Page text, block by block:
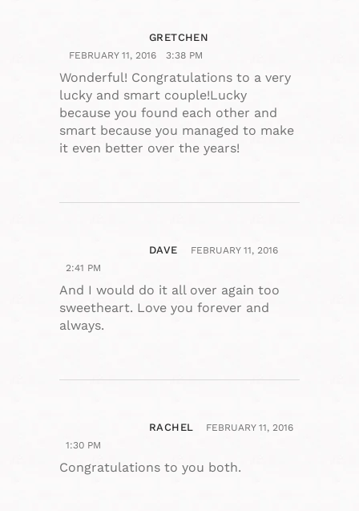
GRETCHEN
FEBRUARY 11, 2016 3:38 PM
Wonderful! Congratulations to a very
lucky and smart couple!Lucky
because you found each other and
smart because you managed to make
it even better over the years!
DAVE
FEBRUARY 11, 2016
2:41 PM
And I would do it all over again too
sweetheart. Love you forever and
always.
RACHEL
FEBRUARY 11, 2016
1:30 PM
Congratulations to you both.